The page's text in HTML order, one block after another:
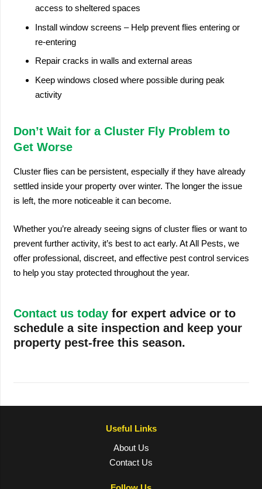
access to sheltered spaces
Install window screens – Help prevent flies entering or
re-entering
Repair cracks in walls and external areas
Keep windows closed where possible during peak
activity
Don’t Wait for a Cluster Fly Problem to
Get Worse
Cluster flies can be persistent, especially if they have already
settled inside your property over winter. The longer the issue
is left, the more noticeable it can become.
Whether you’re already seeing signs of cluster flies or want to
prevent further activity, it’s best to act early. At All Pests, we
offer professional, discreet, and effective pest control services
to help you stay protected throughout the year.
Contact us todayfor expert advice or to
schedule a site inspection and keep your
property pest-free this season.
Useful Links
About Us
Contact Us